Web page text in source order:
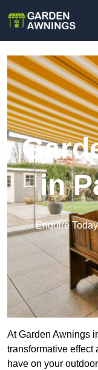
in
Enquire
At Garden Awnings
transformative effect
have on your